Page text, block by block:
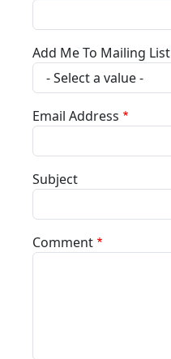
Add Me To Mailing List
Email Address
Subject
Comment